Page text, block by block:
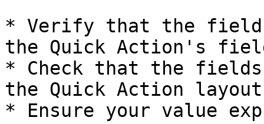
* Verify that the field
the Quick Action's
* Check that the
the Quick Action layout
* Ensure your value